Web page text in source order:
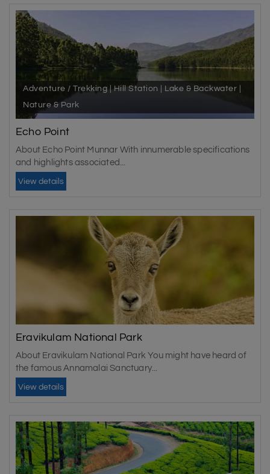
Adventure / Trekking | Hill Station | Lake & Backwater |
Nature & Park
Echo Point
About Echo Point Munnar With innumerable specifications
and highlights associated...
View details
Eravikulam National Park
About Eravikulam National Park You might have heard of
the famous Annamalai Sanctuary...
View details